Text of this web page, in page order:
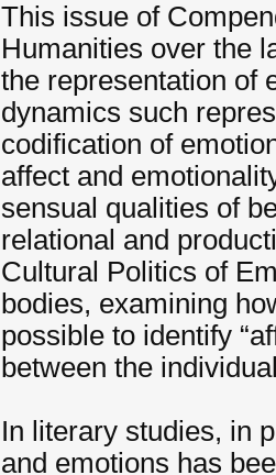
This issue of
Humanities over the
the representation of
dynamics such
codification of
affect and
sensual qualities of
relational and
Cultural Politics of
bodies, examining
possible to identify
between the
In literary studies, in
and emotions has